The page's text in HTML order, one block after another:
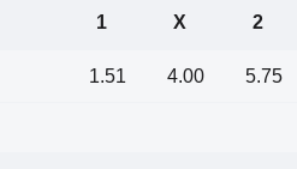
1 X 2
1.51 4.00 5.75